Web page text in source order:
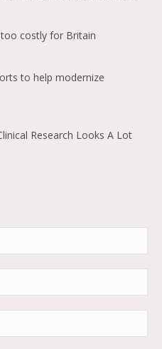
too costly for Britain
to help modernize
Research Looks A Lot